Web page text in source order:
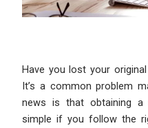
Have you lost your
It’s a common problem
news is that obtaining a
simple if you follow the